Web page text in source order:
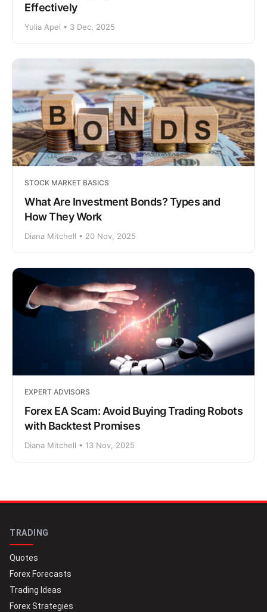
Effectively
Yulia Apel • 3 Dec, 2025
STOCK MARKET BASICS
What Are Investment Bonds? Types and
How They Work
Diana Mitchell • 20 Nov, 2025
EXPERT ADVISORS
Forex EA Scam: Avoid Buying Trading Robots
with Backtest Promises
Diana Mitchell • 13 Nov, 2025
TRADING
Quotes
Forex Forecasts
Trading Ideas
Forex Strategies